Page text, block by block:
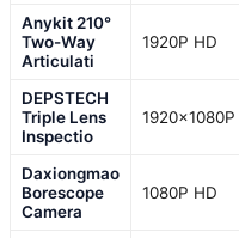
Anykit 210°
Two-Way
Articulati
1920P HD
DEPSTECH
Triple Lens
Inspectio
1920×1080P
Daxiongmao
Borescope
Camera
1080P HD